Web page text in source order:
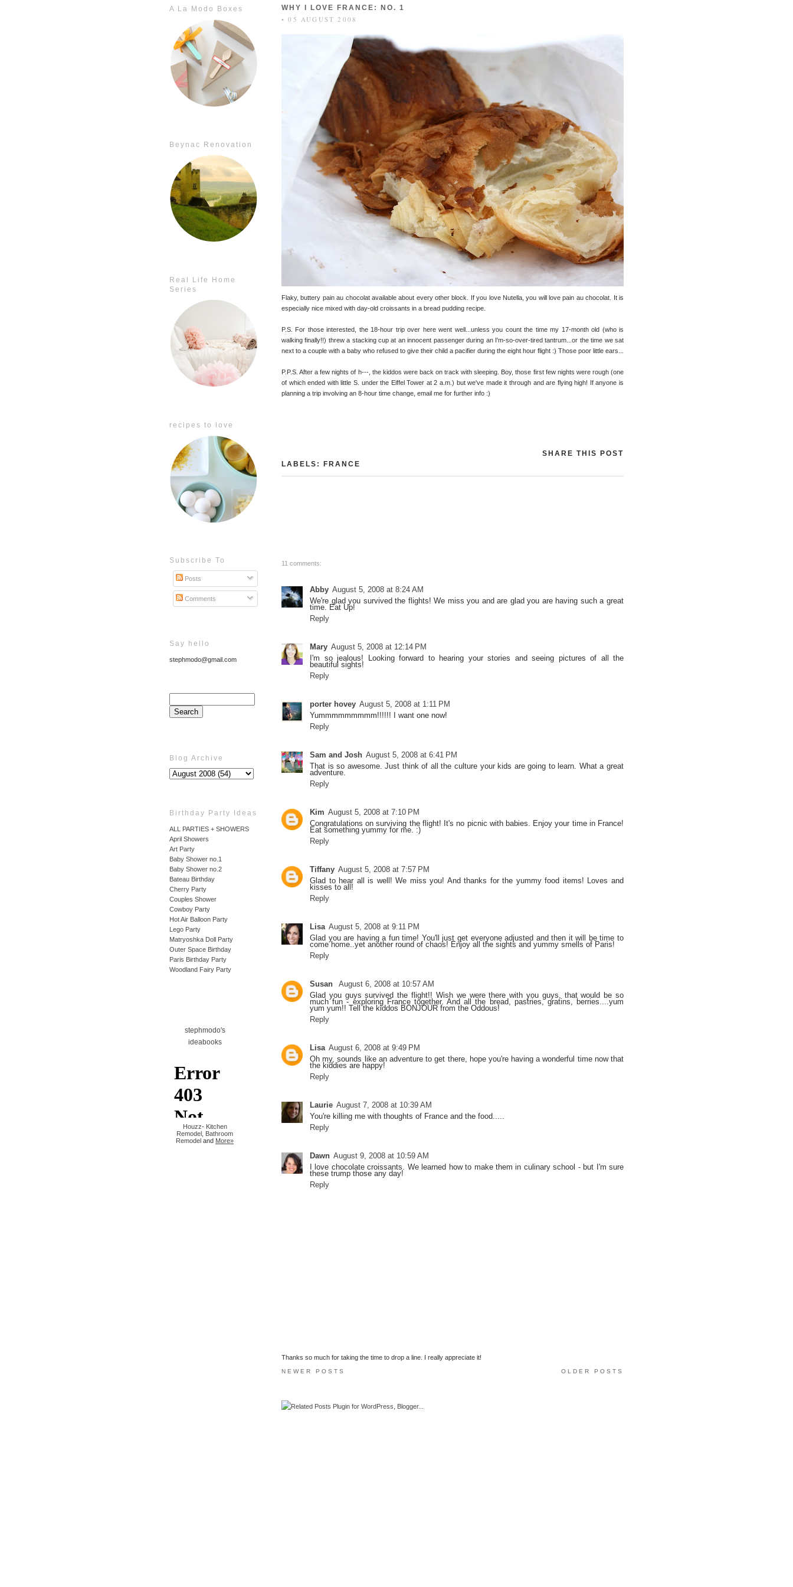
A La Modo Boxes
Beynac Renovation
Real Life Home
Series
recipes to love
Subscribe To
Posts
Comments
Say hello
stephmodo@gmail.com
Blog Archive
Birthday Party Ideas
ALL PARTIES + SHOWERS
April Showers
Art Party
Baby Shower no.1
Baby Shower no.2
Bateau Birthday
Cherry Party
Couples Shower
Cowboy Party
Hot Air Balloon Party
Lego Party
Matryoshka Doll Party
Outer Space Birthday
Paris Birthday Party
Woodland Fairy Party
stephmodo's
ideabooks
Houzz- Kitchen
Remodel Bathroom
Remodel and More»
WHY I LOVE FRANCE: NO. 1
• 05 AUGUST 2008
Flaky, buttery pain au chocolat available about every other block. If you love Nutella, you will love pain au chocolat. It is
especially nice mixed with day-old croissants in a bread pudding recipe.
P.S. For those interested, the 18-hour trip over here went well...unless you count the time my 17-month old (who is
walking finally!!) threw a stacking cup at an innocent passenger during an I'm-so-over-tired tantrum...or the time we sat
next to a couple with a baby who refused to give their child a pacifier during the eight hour flight :) Those poor little ears...
P.P.S. After a few nights of h---, the kiddos were back on track with sleeping. Boy, those first few nights were rough (one
of which ended with little S. under the Eiffel Tower at 2 a.m.) but we've made it through and are flying high! If anyone is
planning a trip involving an 8-hour time change, email me for further info :)
SHARE THIS POST
LABELS:
FRANCE
11 comments:
Abby August 5, 2008 at 8:24 AM
We're glad you survived the flights! We miss you and are glad you are having such a great
time. Eat Up!
Reply
Mary August 5, 2008 at 12:14 PM
I'm so jealous! Looking forward to hearing your stories and seeing pictures of all the
beautiful sights!
Reply
porter hovey August 5, 2008 at 1:11 PM
Yummmmmmmmm!!!!!! I want one now!
Reply
Sam and Josh August 5, 2008 at 6:41 PM
That is so awesome. Just think of all the culture your kids are going to learn. What a great
adventure.
Reply
Kim August 5, 2008 at 7:10 PM
Congratulations on surviving the flight! It's no picnic with babies. Enjoy your time in France!
Eat something yummy for me. :)
Reply
Tiffany August 5, 2008 at 7:57 PM
Glad to hear all is well! We miss you! And thanks for the yummy food items! Loves and
kisses to all!
Reply
Lisa August 5, 2008 at 9:11 PM
Glad you are having a fun time! You'll just get everyone adjusted and then it will be time to
come home..yet another round of chaos! Enjoy all the sights and yummy smells of Paris!
Reply
Susan
August 6, 2008 at 10:57 AM
Glad you guys survived the flight!! Wish we were there with you guys, that would be so
much fun - exploring France together. And all the bread, pastries, gratins, berries....yum
yum yum!! Tell the kiddos BONJOUR from the Oddous!
Reply
Lisa August 6, 2008 at 9:49 PM
Oh my, sounds like an adventure to get there, hope you're having a wonderful time now that
the kiddies are happy!
Reply
Laurie August 7, 2008 at 10:39 AM
You're killing me with thoughts of France and the food.....
Reply
Dawn August 9, 2008 at 10:59 AM
I love chocolate croissants. We learned how to make them in culinary school - but I'm sure
these trump those any day!
Reply
Thanks so much for taking the time to drop a line. I really appreciate it!
NEWER POSTS OLDER POSTS